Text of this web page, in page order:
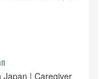
Japan | Caregiver